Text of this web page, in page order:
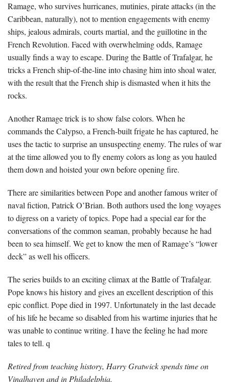
Ramage, who survives hurricanes, mutinies, pirate attacks (in the
Caribbean, naturally), not to mention engagements with enemy
ships, jealous admirals, courts martial, and the guillotine in the
French Revolution. Faced with overwhelming odds, Ramage
usually finds a way to escape. During the Battle of Trafalgar, he
tricks a French ship-of-the-line into chasing him into shoal water,
with the result that the French ship is dismasted when it hits the
rocks.
Another Ramage trick is to show false colors. When he
commands the Calypso, a French-built frigate he has captured, he
uses the tactic to surprise an unsuspecting enemy. The rules of war
at the time allowed you to fly enemy colors as long as you hauled
them down and hoisted your own before opening fire.
There are similarities between Pope and another famous writer of
naval fiction, Patrick O’Brian. Both authors used the long voyages
to digress on a variety of topics. Pope had a special ear for the
conversations of the common seaman, probably because he had
been to sea himself. We get to know the men of Ramage’s “lower
deck” as well his officers.
The series builds to an exciting climax at the Battle of Trafalgar.
Pope knows his history and gives an excellent description of this
epic conflict. Pope died in 1997. Unfortunately in the last decade
of his life he became so disabled from his wartime injuries that he
was unable to continue writing. I have the feeling he had more
tales to tell. q
Retired from teaching history, Harry Gratwick spends time on
Vinalhaven and in Philadelphia.